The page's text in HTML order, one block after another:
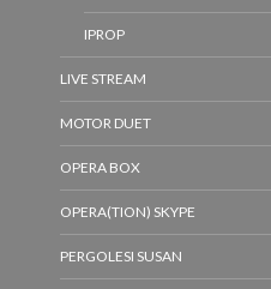
IPROP
LIVE STREAM
MOTOR DUET
OPERA BOX
OPERA(TION) SKYPE
PERGOLESI SUSAN